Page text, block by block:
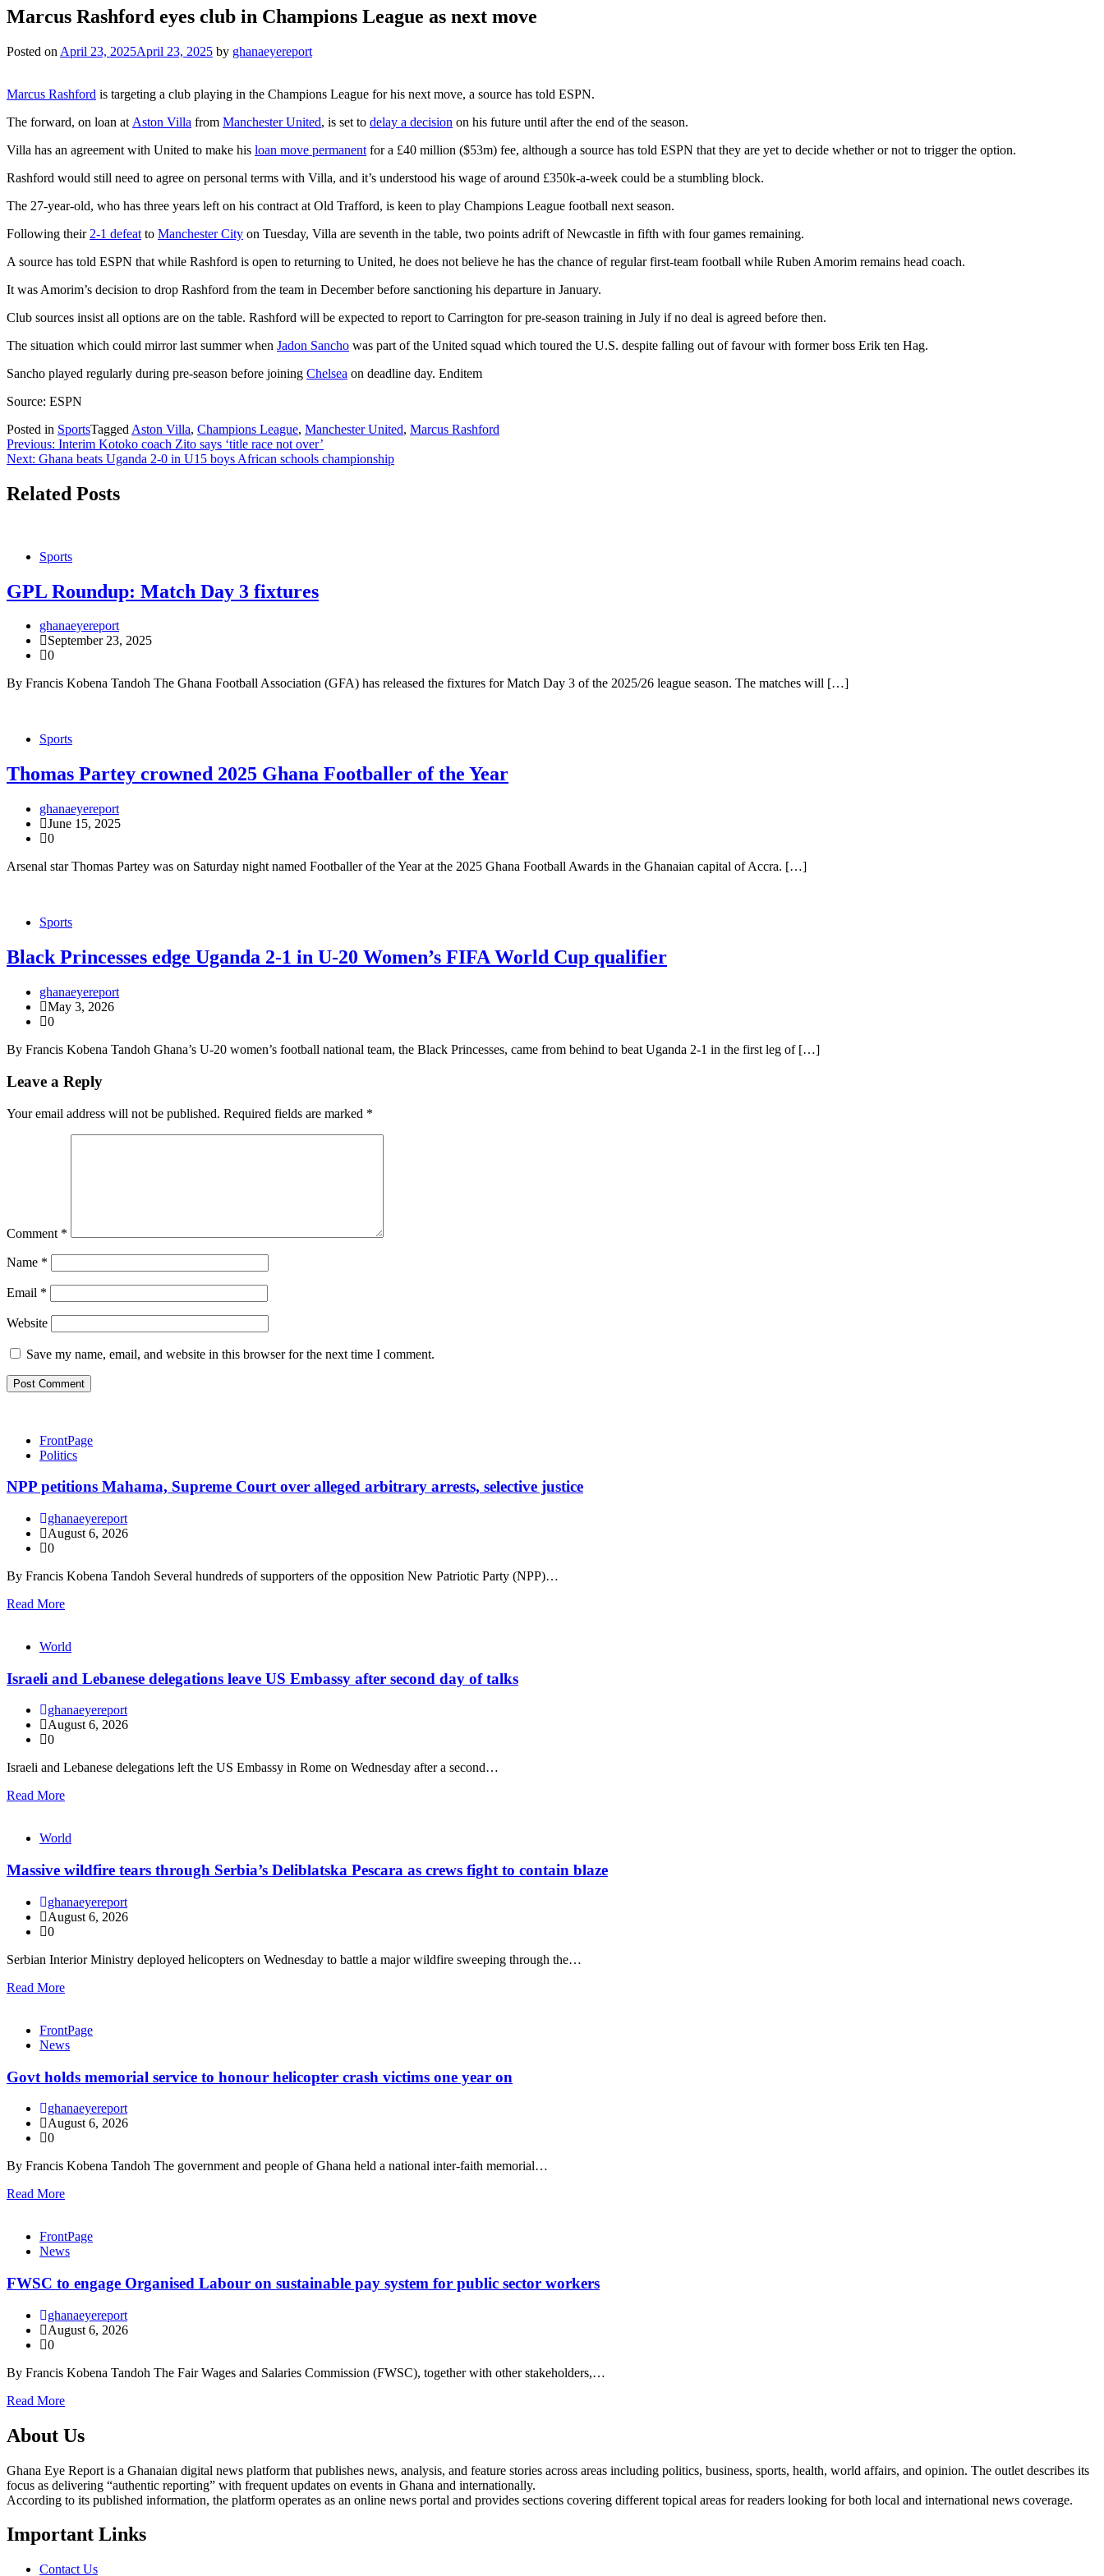
Marcus Rashford eyes club in Champions League as next move
Posted on April 23, 2025April 23, 2025 by ghanaeyereport
Marcus Rashford is targeting a club playing in the Champions League for his next move, a source has told ESPN.
The forward, on loan at Aston Villa from Manchester United, is set to delay a decision on his future until after the end of the season.
Villa has an agreement with United to make his loan move permanent for a £40 million ($53m) fee, although a source has told ESPN that they are yet to decide whether or not to trigger the option.
Rashford would still need to agree on personal terms with Villa, and it’s understood his wage of around £350k-a-week could be a stumbling block.
The 27-year-old, who has three years left on his contract at Old Trafford, is keen to play Champions League football next season.
Following their 2-1 defeat to Manchester City on Tuesday, Villa are seventh in the table, two points adrift of Newcastle in fifth with four games remaining.
A source has told ESPN that while Rashford is open to returning to United, he does not believe he has the chance of regular first-team football while Ruben Amorim remains head coach.
It was Amorim’s decision to drop Rashford from the team in December before sanctioning his departure in January.
Club sources insist all options are on the table. Rashford will be expected to report to Carrington for pre-season training in July if no deal is agreed before then.
The situation which could mirror last summer when Jadon Sancho was part of the United squad which toured the U.S. despite falling out of favour with former boss Erik ten Hag.
Sancho played regularly during pre-season before joining Chelsea on deadline day. Enditem
Source: ESPN
Posted in SportsTagged Aston Villa, Champions League, Manchester United, Marcus Rashford
Post
navigation
Previous: Interim Kotoko coach Zito says ‘title race not over’
Next: Ghana beats Uganda 2-0 in U15 boys African schools championship
Related Posts
Sports
GPL Roundup: Match Day 3 fixtures
ghanaeyereport
September 23, 2025
0
By Francis Kobena Tandoh The Ghana Football Association (GFA) has released the fixtures for Match Day 3 of the 2025/26 league season. The matches will […]
Sports
Thomas Partey crowned 2025 Ghana Footballer of the Year
ghanaeyereport
June 15, 2025
0
Arsenal star Thomas Partey was on Saturday night named Footballer of the Year at the 2025 Ghana Football Awards in the Ghanaian capital of Accra. […]
Sports
Black Princesses edge Uganda 2-1 in U-20 Women’s FIFA World Cup qualifier
ghanaeyereport
May 3, 2026
0
By Francis Kobena Tandoh Ghana’s U-20 women’s football national team, the Black Princesses, came from behind to beat Uganda 2-1 in the first leg of […]
Leave a Reply
Your email address will not be published. Required fields are marked *
Comment *
Name *
Email *
Website
Save my name, email, and website in this browser for the next time I comment.
FrontPage
Politics
NPP petitions Mahama, Supreme Court over alleged arbitrary arrests, selective justice
ghanaeyereport
August 6, 2026
0
By Francis Kobena Tandoh Several hundreds of supporters of the opposition New Patriotic Party (NPP)…
Read More
World
Israeli and Lebanese delegations leave US Embassy after second day of talks
ghanaeyereport
August 6, 2026
0
Israeli and Lebanese delegations left the US Embassy in Rome on Wednesday after a second…
Read More
World
Massive wildfire tears through Serbia’s Deliblatska Pescara as crews fight to contain blaze
ghanaeyereport
August 6, 2026
0
Serbian Interior Ministry deployed helicopters on Wednesday to battle a major wildfire sweeping through the…
Read More
FrontPage
News
Govt holds memorial service to honour helicopter crash victims one year on
ghanaeyereport
August 6, 2026
0
By Francis Kobena Tandoh The government and people of Ghana held a national inter-faith memorial…
Read More
FrontPage
News
FWSC to engage Organised Labour on sustainable pay system for public sector workers
ghanaeyereport
August 6, 2026
0
By Francis Kobena Tandoh The Fair Wages and Salaries Commission (FWSC), together with other stakeholders,…
Read More
About Us
Ghana Eye Report is a Ghanaian digital news platform that publishes news, analysis, and feature stories across areas including politics, business, sports, health, world affairs, and opinion. The outlet describes its
focus as delivering “authentic reporting” with frequent updates on events in Ghana and internationally.
According to its published information, the platform operates as an online news portal and provides sections covering different topical areas for readers looking for both local and international news coverage.
Important Links
Contact Us